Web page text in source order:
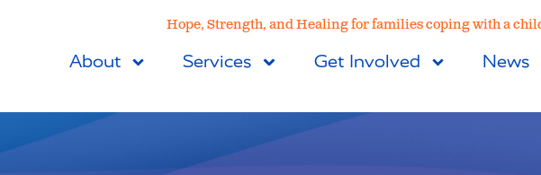
Hope, Strength, and Healing for families coping with a
About Services Get Involved News